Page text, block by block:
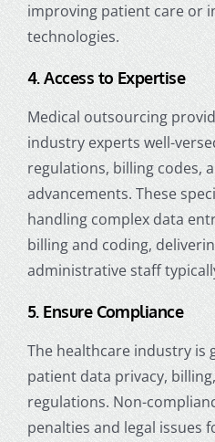
improving patient care or
technologies.
4. Access to Expertise
Medical outsourcing
industry experts well-
regulations, billing codes,
advancements. These
handling complex data
billing and coding,
administrative staff
5. Ensure Compliance
The healthcare industry is
patient data privacy,
regulations. Non-
penalties and legal issues